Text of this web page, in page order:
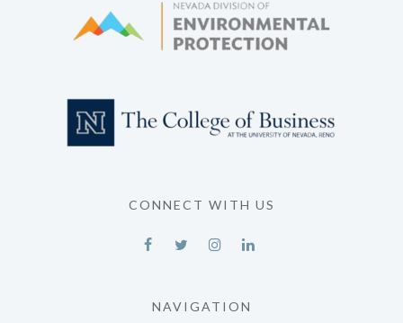
CONNECT WITH US
NAVIGATION